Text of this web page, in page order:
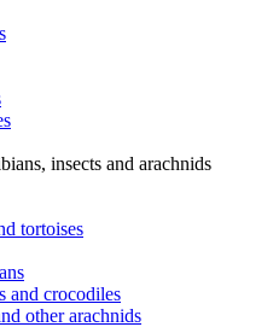
insects and arachnids
tortoises
and crocodiles
other arachnids